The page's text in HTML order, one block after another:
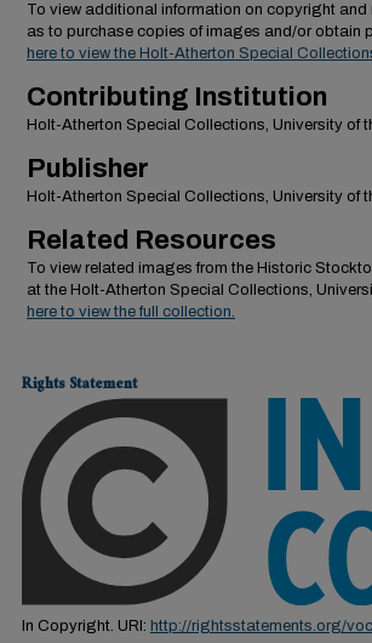
To view additional information on copyright and
as to purchase copies of images and/or obtain
here to view the Holt-Atherton Special
Contributing Institution
Holt-Atherton Special Collections, University of
Publisher
Holt-Atherton Special Collections, University of
Related Resources
To view related images from the Historic
at the Holt-Atherton Special Collections,
here to view the full collection.
Rights Statement
In Copyright. URI: http://rightsstatements.org/